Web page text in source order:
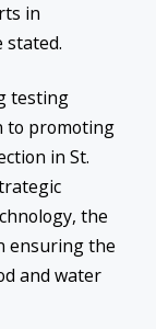
in
stated.
testing
to promoting
in St.
the
ensuring the
and water